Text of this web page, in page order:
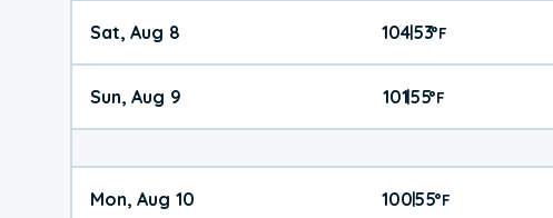
Sat, Aug 8 104|53°F
Sun, Aug 9 101|55°F
Mon, Aug 10 100|55°F